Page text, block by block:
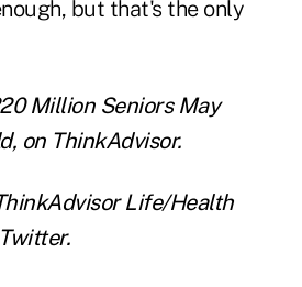
but that's the only
Million Seniors May
, on ThinkAdvisor.
Life/Health
Twitter.